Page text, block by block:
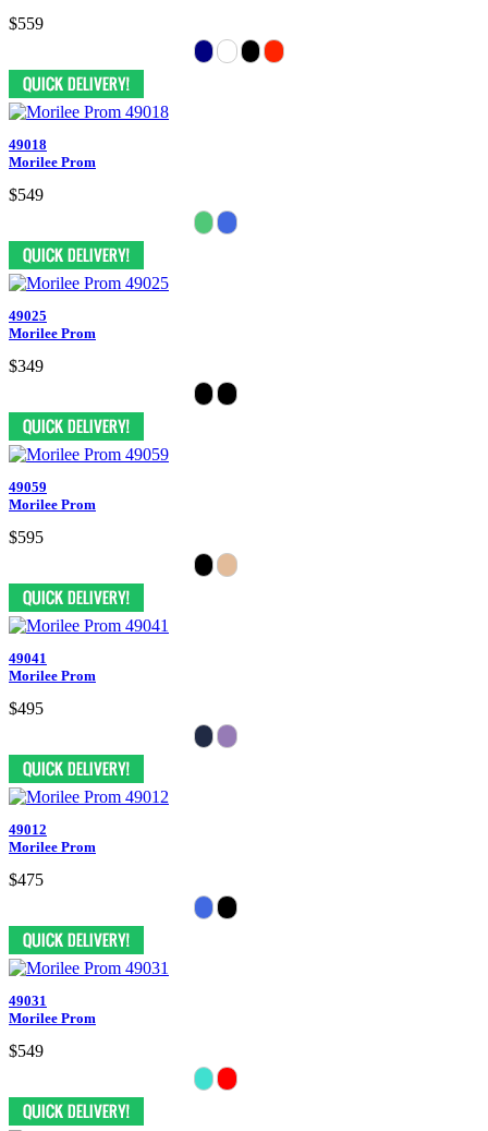
$559
49018
Morilee Prom
$549
49025
Morilee Prom
$349
49059
Morilee Prom
$595
49041
Morilee Prom
$495
49012
Morilee Prom
$475
49031
Morilee Prom
$549